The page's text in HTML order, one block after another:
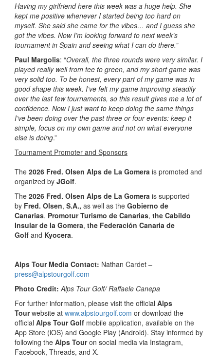
Having my girlfriend here this week was a huge help. She
kept me positive whenever I started being too hard on
myself. She said she came for the vibes… and I guess she
got the vibes. Now I’m looking forward to next week’s
tournament in Spain and seeing what I can do there.”
Paul Margolis: “Overall, the three rounds were very similar. I
played really well from tee to green, and my short game was
very solid too. To be honest, every part of my game was in
good shape this week. I’ve felt my game improving steadily
over the last few tournaments, so this result gives me a lot of
confidence. Now I just want to keep doing the same things
I’ve been doing over the past three or four events: keep it
simple, focus on my own game and not on what everyone
else is doing.”
Tournament Promoter and Sponsors
The 2026 Fred. Olsen Alps de La Gomera is promoted and
organized by JGolf.
The 2026 Fred. Olsen Alps de La Gomera is supported
by Fred. Olsen, S.A., as well as the Gobierno de
Canarias, Promotur Turismo de Canarias, the Cabildo
Insular de la Gomera, the Federación Canaria de
Golf and Kyocera.
Alps Tour Media Contact: Nathan Cardet –
press@alpstourgolf.com
Photo Credit: Alps Tour Golf/ Raffaele Canepa
For further information, please visit the official Alps
Tourwebsite at www.alpstourgolf.com or download the
official Alps Tour Golf mobile application, available on the
App Store (iOS) and Google Play (Android). Stay informed by
following the Alps Touron social media via Instagram,
Facebook, Threads, and X.